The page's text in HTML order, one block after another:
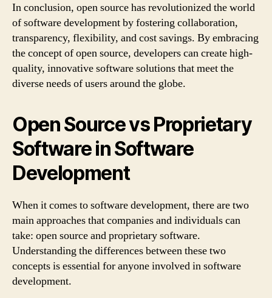
In conclusion, open source has revolutionized the world
of software development by fostering collaboration,
transparency, flexibility, and cost savings. By embracing
the concept of open source, developers can create high-
quality, innovative software solutions that meet the
diverse needs of users around the globe.
Open Source vs Proprietary
Software in Software
Development
When it comes to software development, there are two
main approaches that companies and individuals can
take: open source and proprietary software.
Understanding the differences between these two
concepts is essential for anyone involved in software
development.